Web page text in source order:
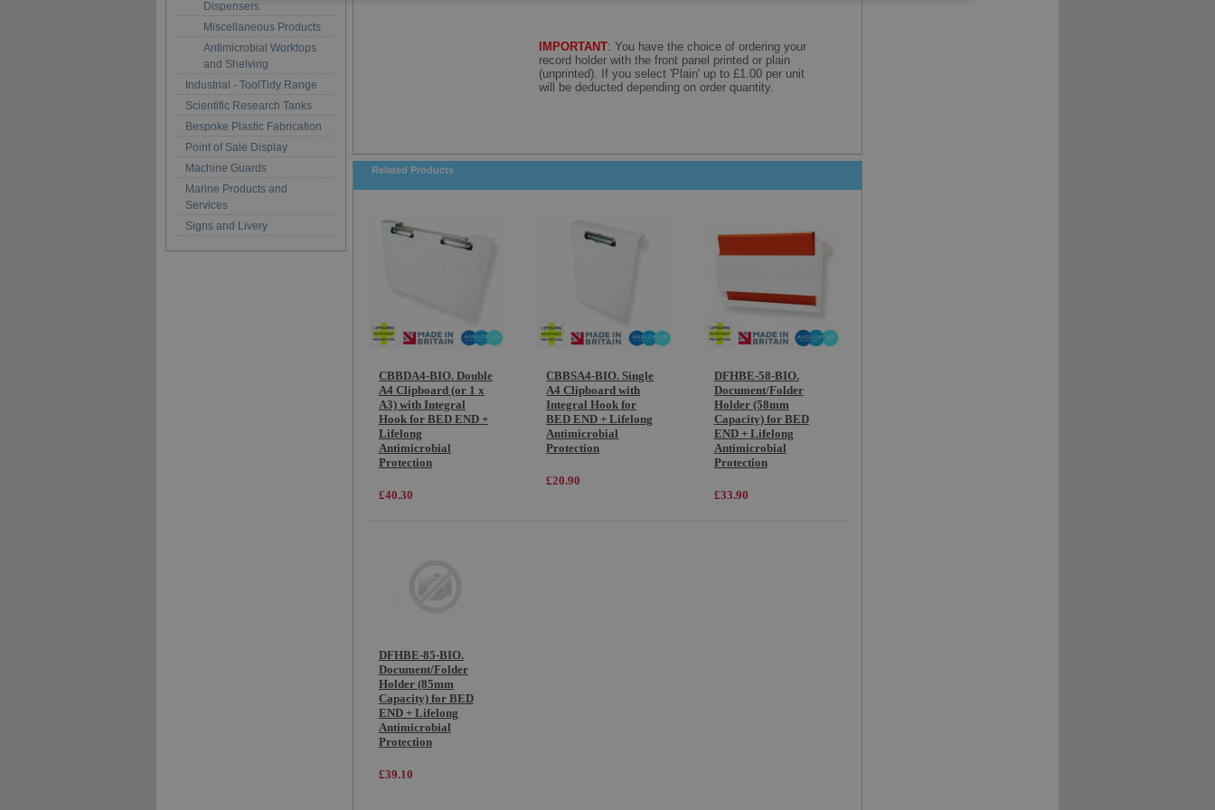
Dispensers
Miscellaneous Products
Antimicrobial Worktops
and Shelving
Industrial - ToolTidy Range
Scientific Research Tanks
Bespoke Plastic Fabrication
Point of Sale Display
Machine Guards
Marine Products and
Services
Signs and Livery
IMPORTANT: You have the choice of ordering your
record holder with the front panel printed or plain
(unprinted). If you select 'Plain' up to £1.00 per unit
will be deducted depending on order quantity.
Related Products
CBBDA4-BIO. Double
A4 Clipboard (or 1 x
A3) with Integral
Hook for BED END +
Lifelong
Antimicrobial
Protection
£40.30
CBBSA4-BIO. Single
A4 Clipboard with
Integral Hook for
BED END + Lifelong
Antimicrobial
Protection
£20.90
DFHBE-58-BIO.
Document/Folder
Holder (58mm
Capacity) for BED
END + Lifelong
Antimicrobial
Protection
£33.90
DFHBE-85-BIO.
Document/Folder
Holder (85mm
Capacity) for BED
END + Lifelong
Antimicrobial
Protection
£39.10